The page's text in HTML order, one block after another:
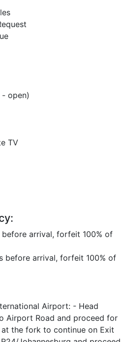
open)
TV
arrival, forfeit 100% of
before arrival, forfeit 100% of
Airport: - Head
Airport Road and proceed for
the fork to continue on Exit